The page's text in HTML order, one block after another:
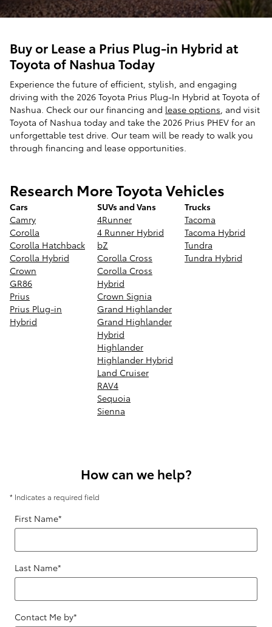
Buy or Lease a Prius Plug-in Hybrid at
Toyota of Nashua Today
Experience the future of efficient, stylish, and engaging
driving with the 2026 Toyota Prius Plug-In Hybrid at Toyota of
Nashua. Check our our financing and lease options, and visit
Toyota of Nashua today and take the 2026 Prius PHEV for an
unforgettable test drive. Our team will be ready to walk you
through financing and lease opportunities.
Research More Toyota Vehicles
Cars
Camry
Corolla
Corolla Hatchback
Corolla Hybrid
Crown
GR86
Prius
Prius Plug-in
Hybrid
SUVs and Vans
4Runner
4 Runner Hybrid
bZ
Corolla Cross
Corolla Cross
Hybrid
Crown Signia
Grand Highlander
Grand Highlander
Hybrid
Highlander
Highlander Hybrid
Land Cruiser
RAV4
Sequoia
Sienna
Trucks
Tacoma
Tacoma Hybrid
Tundra
Tundra Hybrid
How can we help?
* Indicates a required field
First Name*
Last Name*
Contact Me by*